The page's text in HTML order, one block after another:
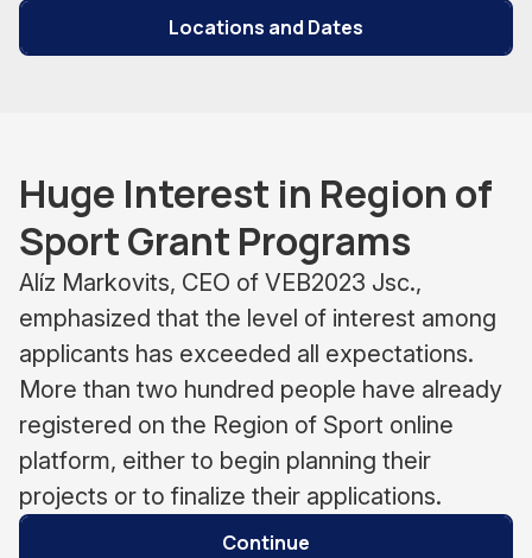
Locations and Dates
Huge Interest in Region of
Sport Grant Programs
Alíz Markovits, CEO of VEB2023 Jsc.,
emphasized that the level of interest among
applicants has exceeded all expectations.
More than two hundred people have already
registered on the Region of Sport online
platform, either to begin planning their
projects or to finalize their applications.
Continue